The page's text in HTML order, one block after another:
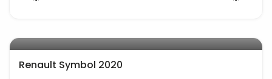
Renault Symbol 2020